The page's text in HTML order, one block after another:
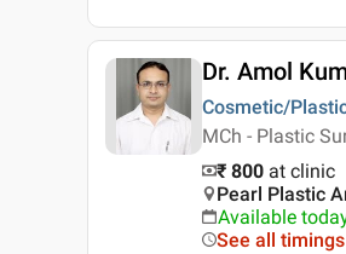
Dr. Amol
Cosmetic/
MCh - Plastic
₹ 800 at clinic
Pearl Plastic
Available
See all timings